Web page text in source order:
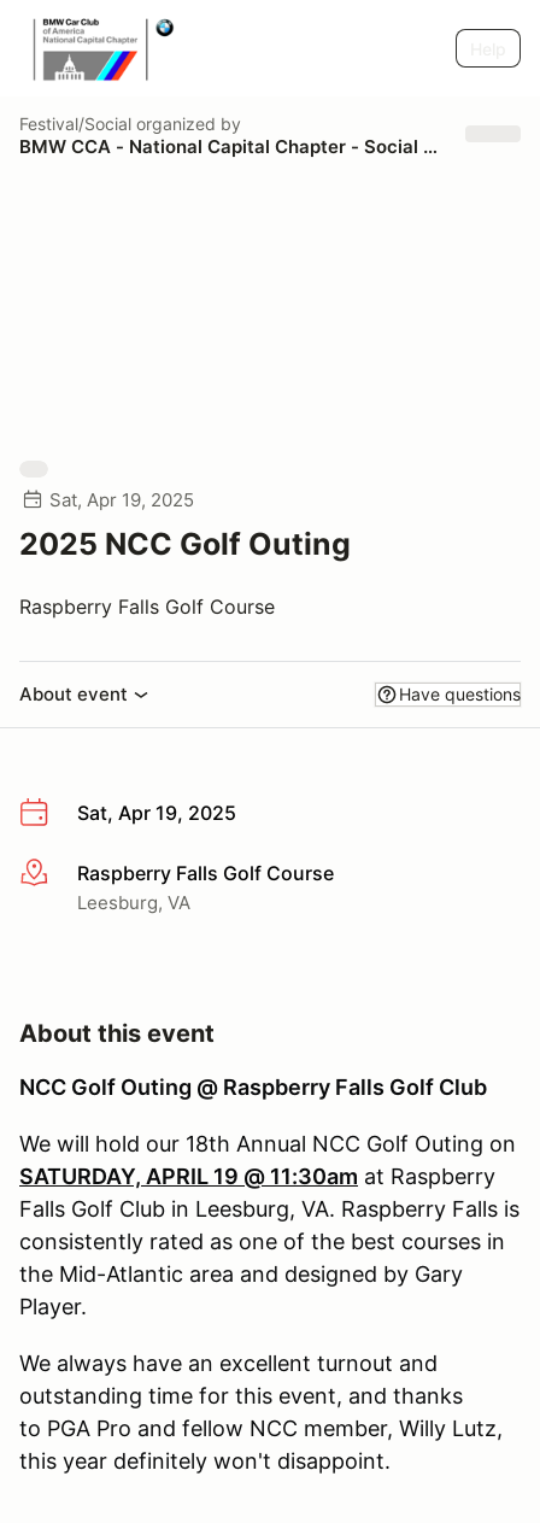
Festival/Social organized by
BMW CCA - National Capital Chapter - Social & Spectator
Sat, Apr 19, 2025
2025 NCC Golf Outing
Raspberry Falls Golf Course
About event Have questions
Sat, Apr 19, 2025
More infoRaspberry Falls Golf Course
Leesburg, VA
About this event
NCC Golf Outing @ Raspberry Falls Golf Club
We will hold our 18th Annual NCC Golf Outing on
SATURDAY, APRIL 19 @ 11:30am at Raspberry
Falls Golf Club in Leesburg, VA. Raspberry Falls is
consistently rated as one of the best courses in
the Mid-Atlantic area and designed by Gary
Player.
We always have an excellent turnout and
outstanding time for this event, and thanks
to PGA Pro and fellow NCC member, Willy Lutz,
this year definitely won't disappoint.